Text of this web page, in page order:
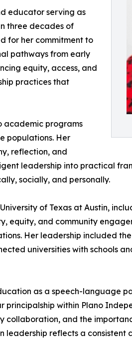
educator serving as
three decades of
for her commitment to
pathways from early
equity, access, and
practices that
academic programs
populations. Her
reflection, and
leadership into practical
socially, and personally.
of Texas at Austin,
equity, and community
Her leadership included
universities with schools
as a speech-language
within Plano
and the
leadership reflects a